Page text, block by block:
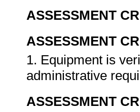
ASSESSMENT
ASSESSMENT
1. Equipment is
administrative
ASSESSMENT